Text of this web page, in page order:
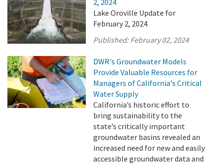
2, 2024
Lake Oroville Update for
February 2, 2024
Published:February 02, 2024
DWR's Groundwater Models
Provide Valuable Resources for
Managers of California's Critical
Water Supply
California’s historic effort to
bring sustainability to the
state’s critically important
groundwater basins revealed an
increased need for new and easily
accessible groundwater data and